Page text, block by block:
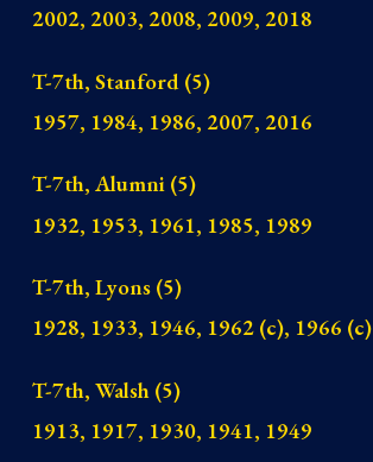
2002, 2003, 2008, 2009, 2018
T-7th, Stanford (5)
1957, 1984, 1986, 2007, 2016
T-7th, Alumni (5)
1932, 1953, 1961, 1985, 1989
T-7th,Lyons (5)
1928, 1933, 1946, 1962 (c), 1966 (c)
T-7th, Walsh (5)
1913, 1917, 1930, 1941, 1949